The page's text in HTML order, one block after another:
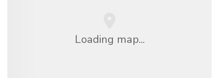
Loading map...